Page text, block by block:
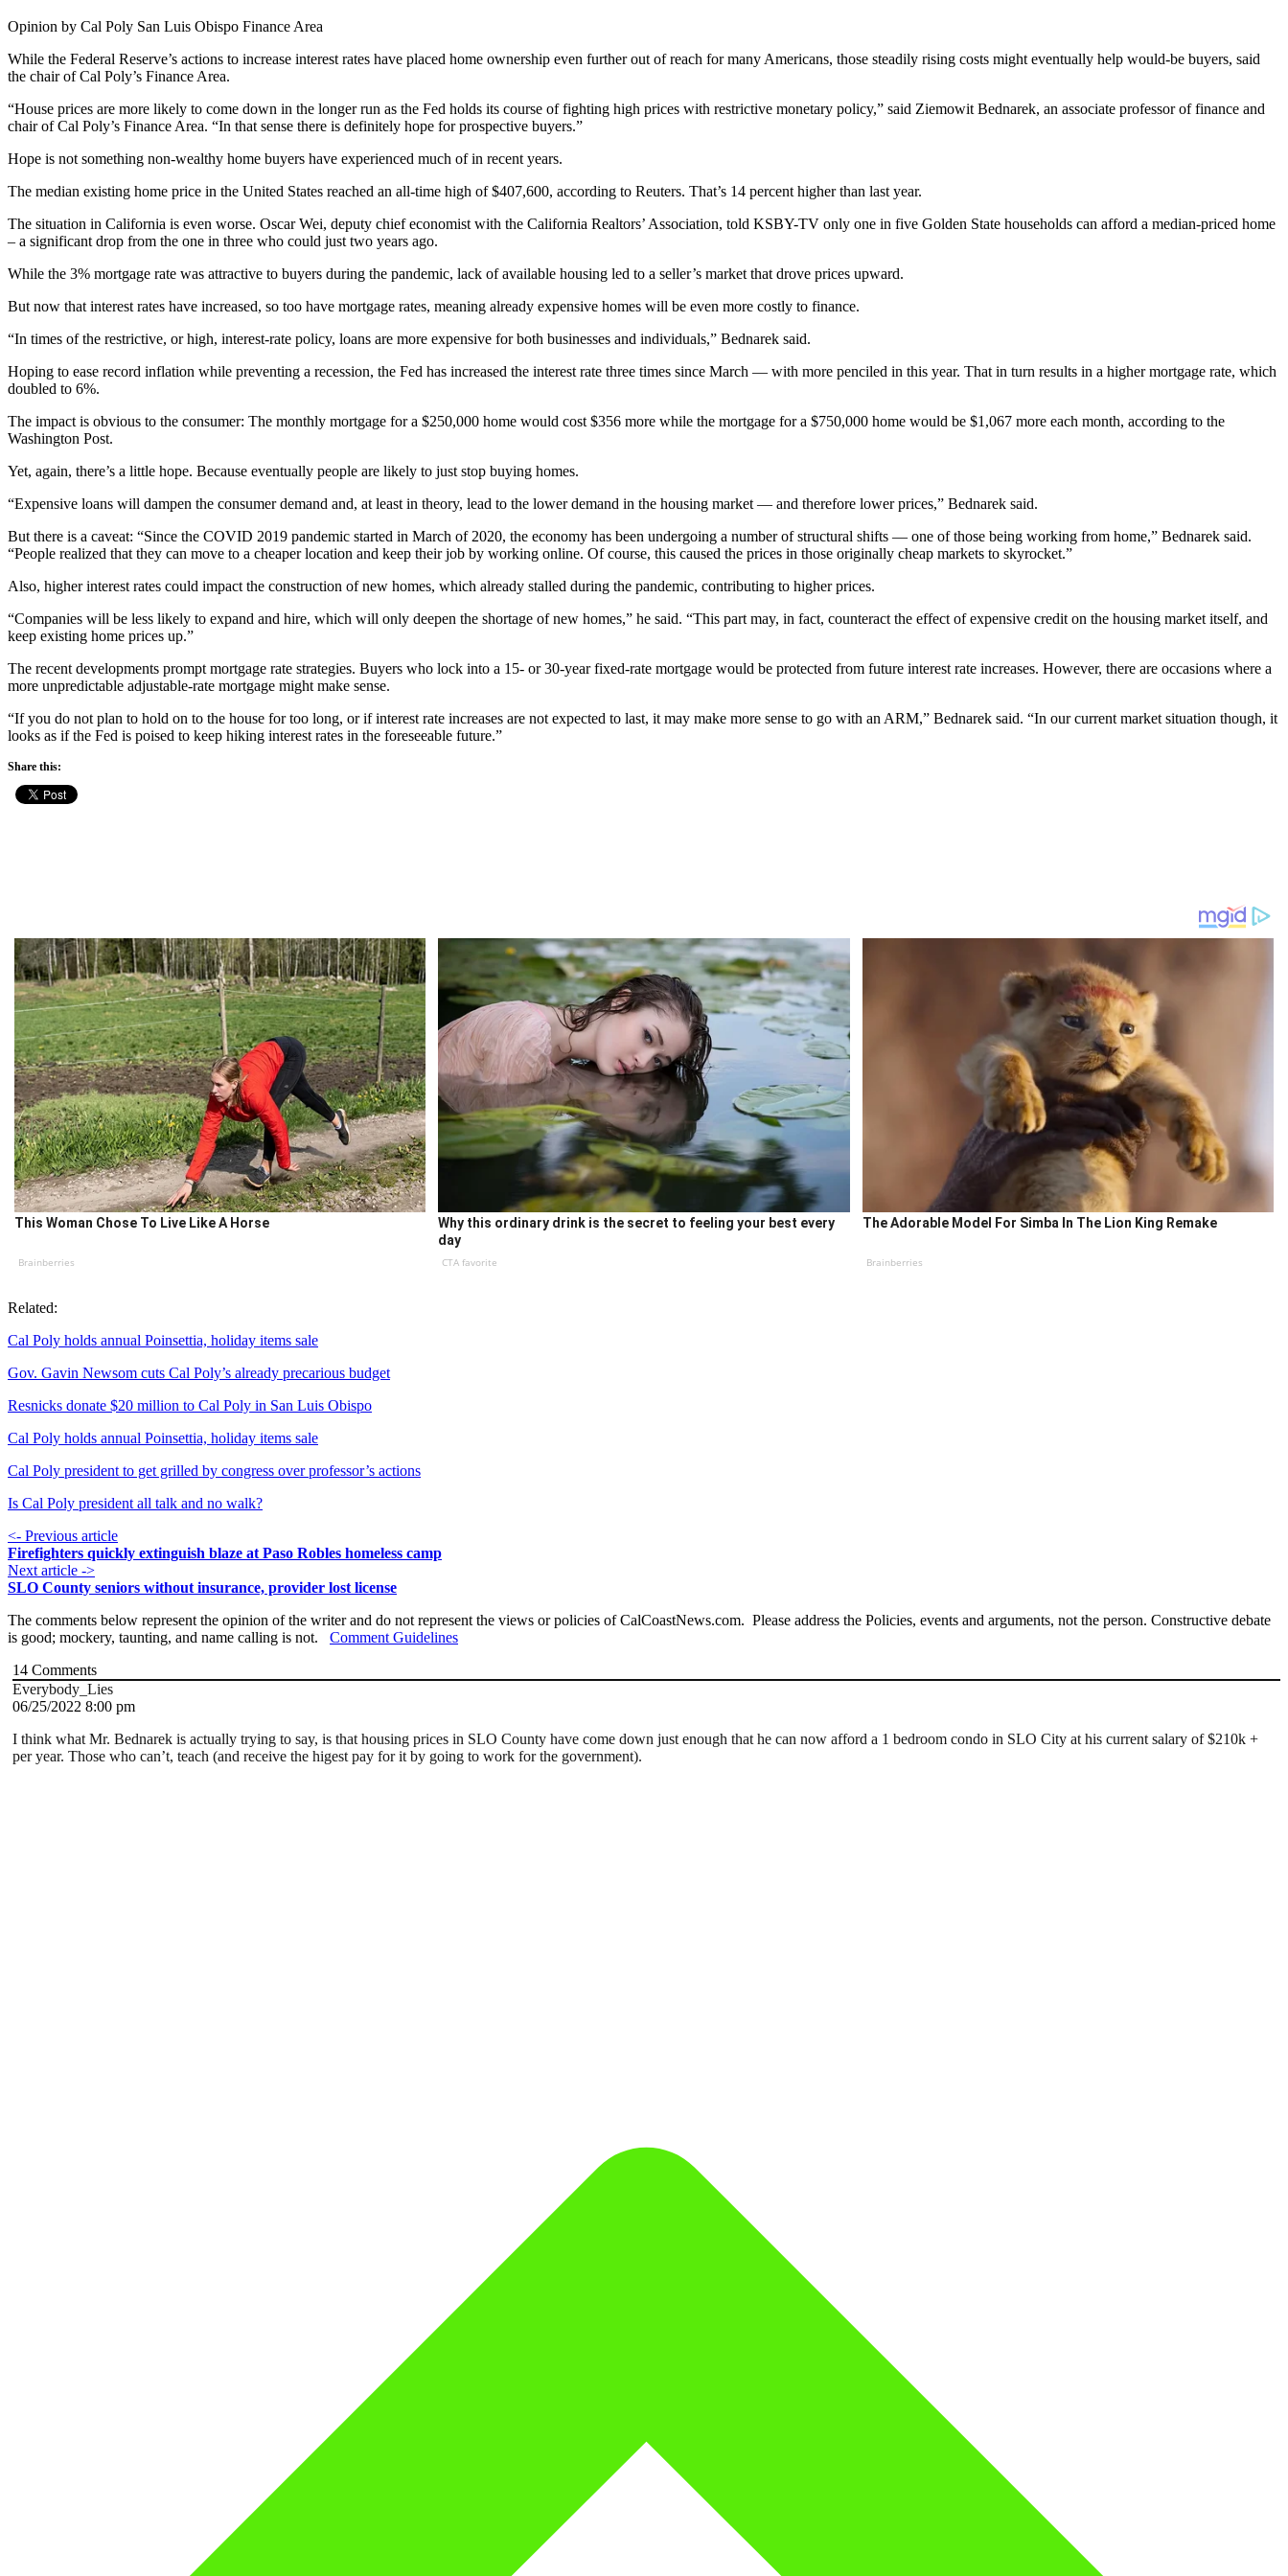
Opinion by Cal Poly San Luis Obispo Finance Area
While the Federal Reserve’s actions to increase interest rates have placed home ownership even further out of reach for many Americans, those steadily rising costs might eventually help would-be buyers, said
the chair of Cal Poly’s Finance Area.
“House prices are more likely to come down in the longer run as the Fed holds its course of fighting high prices with restrictive monetary policy,” said Ziemowit Bednarek, an associate professor of finance and
chair of Cal Poly’s Finance Area. “In that sense there is definitely hope for prospective buyers.”
Hope is not something non-wealthy home buyers have experienced much of in recent years.
The median existing home price in the United States reached an all-time high of $407,600, according to Reuters. That’s 14 percent higher than last year.
The situation in California is even worse. Oscar Wei, deputy chief economist with the California Realtors’ Association, told KSBY-TV only one in five Golden State households can afford a median-priced home
– a significant drop from the one in three who could just two years ago.
While the 3% mortgage rate was attractive to buyers during the pandemic, lack of available housing led to a seller’s market that drove prices upward.
But now that interest rates have increased, so too have mortgage rates, meaning already expensive homes will be even more costly to finance.
“In times of the restrictive, or high, interest-rate policy, loans are more expensive for both businesses and individuals,” Bednarek said.
Hoping to ease record inflation while preventing a recession, the Fed has increased the interest rate three times since March — with more penciled in this year. That in turn results in a higher mortgage rate, which
doubled to 6%.
The impact is obvious to the consumer: The monthly mortgage for a $250,000 home would cost $356 more while the mortgage for a $750,000 home would be $1,067 more each month, according to the
Washington Post.
Yet, again, there’s a little hope. Because eventually people are likely to just stop buying homes.
“Expensive loans will dampen the consumer demand and, at least in theory, lead to the lower demand in the housing market — and therefore lower prices,” Bednarek said.
But there is a caveat: “Since the COVID 2019 pandemic started in March of 2020, the economy has been undergoing a number of structural shifts — one of those being working from home,” Bednarek said.
“People realized that they can move to a cheaper location and keep their job by working online. Of course, this caused the prices in those originally cheap markets to skyrocket.”
Also, higher interest rates could impact the construction of new homes, which already stalled during the pandemic, contributing to higher prices.
“Companies will be less likely to expand and hire, which will only deepen the shortage of new homes,” he said. “This part may, in fact, counteract the effect of expensive credit on the housing market itself, and
keep existing home prices up.”
The recent developments prompt mortgage rate strategies. Buyers who lock into a 15- or 30-year fixed-rate mortgage would be protected from future interest rate increases. However, there are occasions where a
more unpredictable adjustable-rate mortgage might make sense.
“If you do not plan to hold on to the house for too long, or if interest rate increases are not expected to last, it may make more sense to go with an ARM,” Bednarek said. “In our current market situation though, it
looks as if the Fed is poised to keep hiking interest rates in the foreseeable future.”
Share this:
This Woman Chose To Live Like A Horse
Brainberries
Why this ordinary drink is the secret to feeling your best every
day
CTA favorite
The Adorable Model For Simba In The Lion King Remake
Brainberries
Related:
Cal Poly holds annual Poinsettia, holiday items sale
Gov. Gavin Newsom cuts Cal Poly’s already precarious budget
Resnicks donate $20 million to Cal Poly in San Luis Obispo
Cal Poly holds annual Poinsettia, holiday items sale
Cal Poly president to get grilled by congress over professor’s actions
Is Cal Poly president all talk and no walk?
<- Previous article
Firefighters quickly extinguish blaze at Paso Robles homeless camp
Next article ->
SLO County seniors without insurance, provider lost license
The comments below represent the opinion of the writer and do not represent the views or policies of CalCoastNews.com. Please address the Policies, events and arguments, not the person. Constructive debate
is good; mockery, taunting, and name calling is not. Comment Guidelines
14 Comments
Everybody_Lies
06/25/2022 8:00 pm
I think what Mr. Bednarek is actually trying to say, is that housing prices in SLO County have come down just enough that he can now afford a 1 bedroom condo in SLO City at his current salary of $210k +
per year. Those who can’t, teach (and receive the higest pay for it by going to work for the government).